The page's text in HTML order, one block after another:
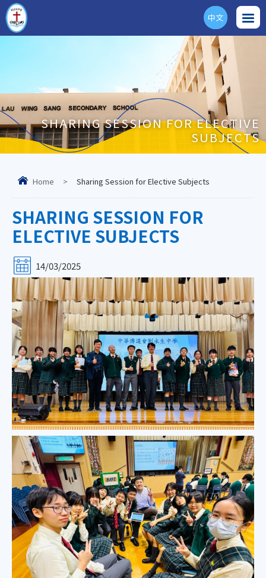
ENG
中文
SHARING SESSION FOR ELECTIVE
SUBJECTS
Home > Sharing Session for Elective Subjects
SHARING SESSION FOR
ELECTIVE SUBJECTS
14/03/2025